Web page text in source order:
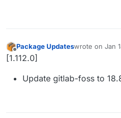
Offline
Package Updateswrote on Jan
last edited by
[1.112.0]
Update gitlab-foss to